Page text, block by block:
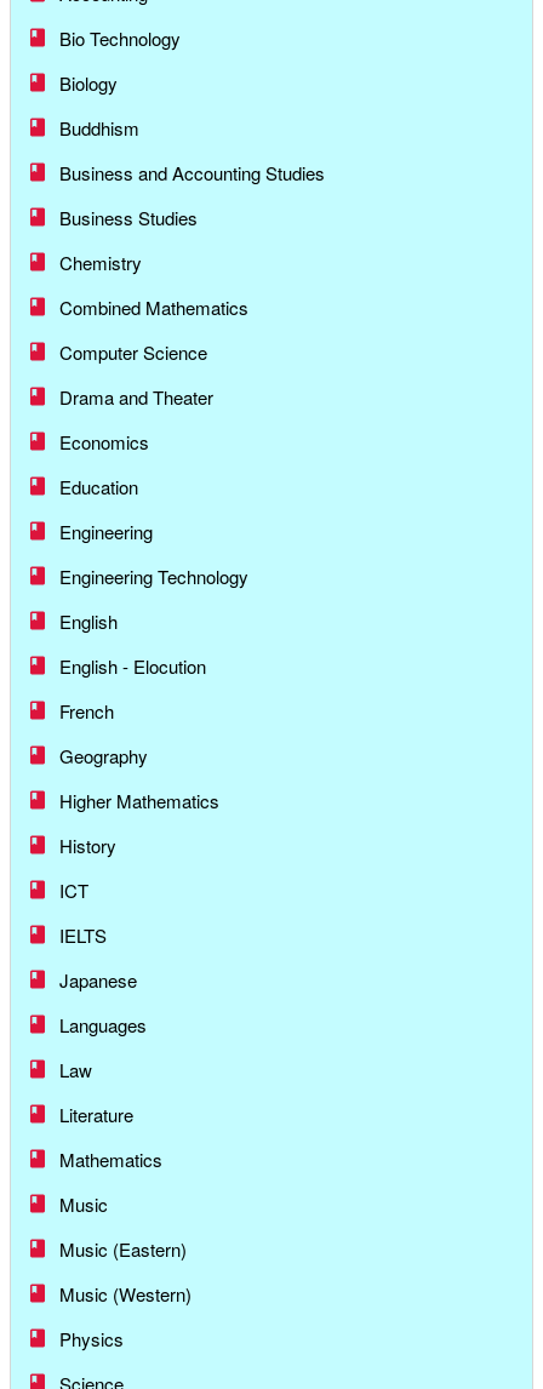
Bio Technology
Biology
Buddhism
Business and Accounting Studies
Business Studies
Chemistry
Combined Mathematics
Computer Science
Drama and Theater
Economics
Education
Engineering
Engineering Technology
English
English - Elocution
French
Geography
Higher Mathematics
History
ICT
IELTS
Japanese
Languages
Law
Literature
Mathematics
Music
Music (Eastern)
Music (Western)
Physics
Science